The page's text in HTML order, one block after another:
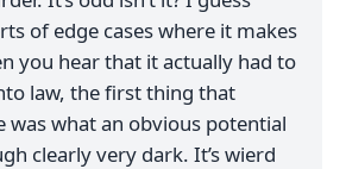
of edge cases where it makes
you hear that it actually had to
law, the first thing that
was what an obvious potential
clearly very dark. It’s wierd